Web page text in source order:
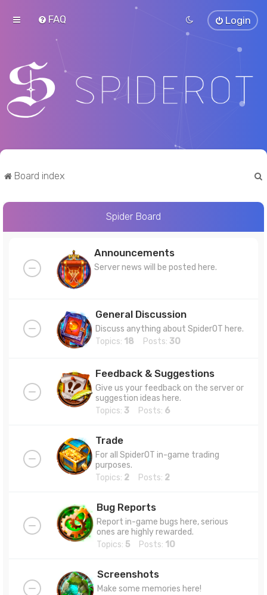
FAQ Login
Board index
Spider Board
Announcements
Server news will be posted here.
General Discussion
Discuss anything about SpiderOT here.
Topics: 18 Posts: 30
Feedback & Suggestions
Give us your feedback on the server or
suggestion ideas here.
Topics: 3 Posts: 6
Trade
For all SpiderOT in-game trading
purposes.
Topics: 2 Posts: 2
Bug Reports
Report in-game bugs here, serious
ones are highly rewarded.
Topics: 5 Posts: 10
Screenshots
Make some memories here!